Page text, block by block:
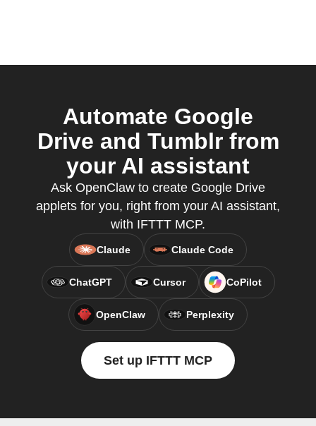
Automate Google
Drive and Tumblr from
your AI assistant
Ask OpenClaw to create Google Drive
applets for you, right from your AI assistant,
with IFTTT MCP.
Claude Claude Code
ChatGPT Cursor CoPilot
OpenClaw Perplexity
Set up IFTTT MCP